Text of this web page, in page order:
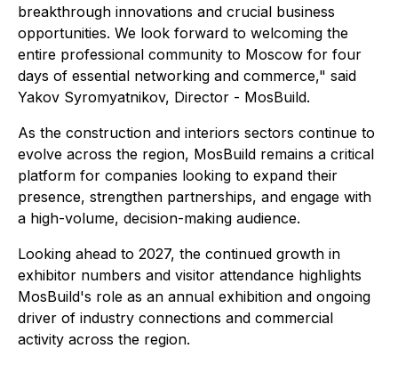
breakthrough innovations and crucial business
opportunities. We look forward to welcoming the
entire professional community to Moscow for four
days of essential networking and commerce," said
Yakov Syromyatnikov, Director - MosBuild.
As the construction and interiors sectors continue to
evolve across the region, MosBuild remains a critical
platform for companies looking to expand their
presence, strengthen partnerships, and engage with
a high-volume, decision-making audience.
Looking ahead to 2027, the continued growth in
exhibitor numbers and visitor attendance highlights
MosBuild's role as an annual exhibition and ongoing
driver of industry connections and commercial
activity across the region.